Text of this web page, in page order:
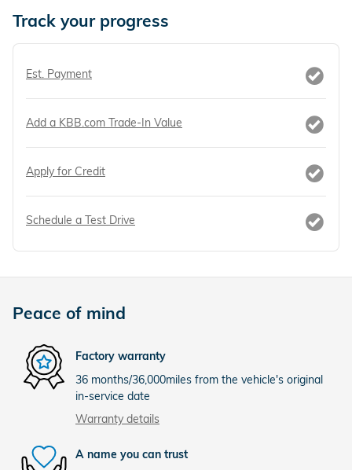
Track your progress
Est. Payment
Add a KBB.com Trade-In Value
Apply for Credit
Schedule a Test Drive
Peace of mind
Factory warranty
36 months/36,000miles from the vehicle's original
in-service date
Warranty details
A name you can trust